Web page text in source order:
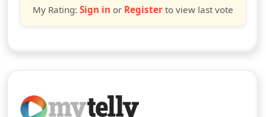
My Rating: Sign in or Register to view last vote